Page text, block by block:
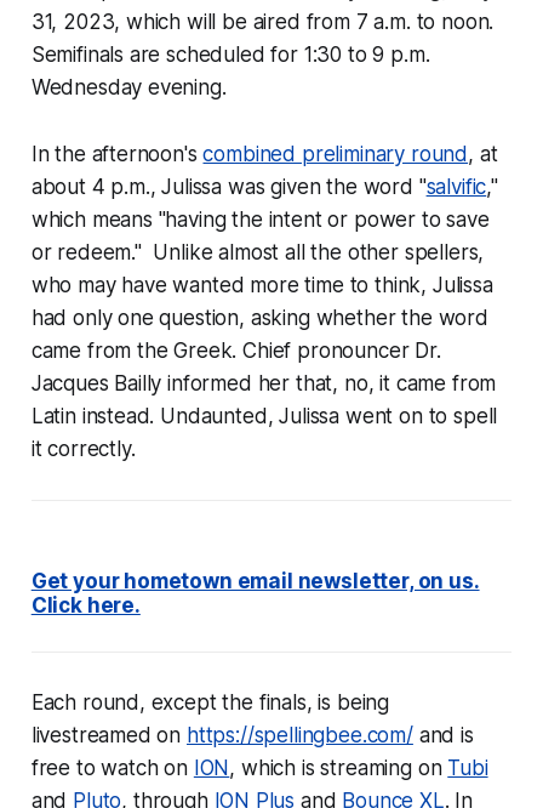
31, 2023, which will be aired from 7 a.m. to noon.
Semifinals are scheduled for 1:30 to 9 p.m.
Wednesday evening.
In the afternoon'scombined preliminary round , at
about 4 p.m., Julissa was given the word "salvific,"
which means "having the intent or power to save
or redeem." Unlike almost all the other spellers,
who may have wanted more time to think, Julissa
had only one question, asking whether the word
came from the Greek. Chief pronouncer Dr.
Jacques Bailly informed her that, no, it came from
Latin instead. Undaunted, Julissa went on to spell
it correctly.
Get your hometown email newsletter, on us.
Click here.
Each round, except the finals, is being
livestreamed on https://spellingbee.com/and is
free to watch on ION , which is streaming on Tubi
and Pluto, through ION Plus and Bounce XL. In